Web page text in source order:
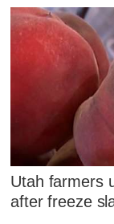
Utah farmers
after freeze